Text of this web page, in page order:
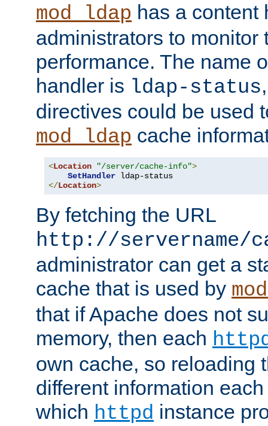
mod_ldap has a content
administrators to monitor
performance. The name
handler is ldap-status
directives could be used
mod_ldap cache
<Location "/server/cache-info">
SetHandler
</Location>
By fetching the URL
http://servername/
administrator can get a
cache that is used by
that if Apache does not
memory, then each
own cache, so reloading
different information
which httpd instance